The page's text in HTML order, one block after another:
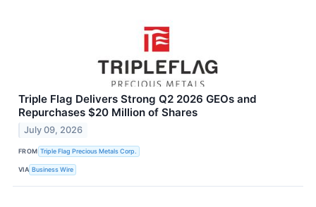
Triple Flag Delivers Strong Q2 2026 GEOs and
Repurchases $20 Million of Shares
July 09, 2026
FROM Triple Flag Precious Metals Corp.
VIA Business Wire